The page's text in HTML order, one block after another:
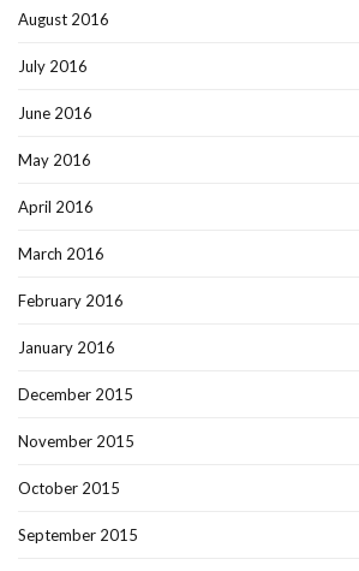
August 2016
July 2016
June 2016
May 2016
April 2016
March 2016
February 2016
January 2016
December 2015
November 2015
October 2015
September 2015